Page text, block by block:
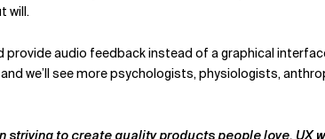
will.
audio feedback instead of a graphical
we’ll see more psychologists, physiologists,
striving to create quality products people love, UX